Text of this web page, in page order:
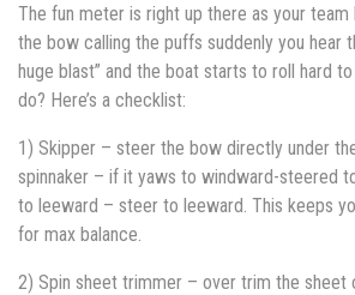
The fun meter is right up there as your
the bow calling the puffs suddenly you hear
huge blast” and the boat starts to roll hard
do? Here’s a checklist:
1) Skipper – steer the bow directly under
spinnaker – if it yaws to windward-steered
to leeward – steer to leeward. This keeps
for max balance.
2) Spin sheet trimmer – over trim the sheet